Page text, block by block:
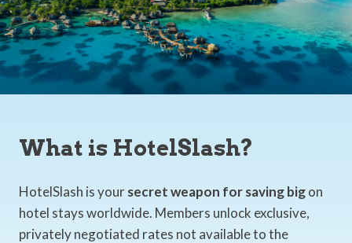
What is HotelSlash?
HotelSlash is yoursecret weapon for saving bigon
hotel stays worldwide. Members unlock exclusive,
privately negotiated rates not available to the